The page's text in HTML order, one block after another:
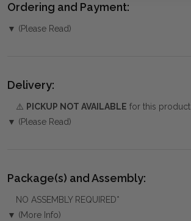
Ordering and Payment:
▼ (Please Read)
Delivery:
⚠️ PICKUP NOT AVAILABLE for this product
▼ (Please Read)
Package(s) and Assembly:
NO ASSEMBLY REQUIRED*
▼ (More Info)